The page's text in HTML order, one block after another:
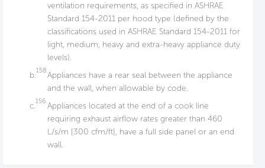
ventilation requirements, as specified in ASHRAE
Standard 154-2011 per hood type (defined by the
classifications used in ASHRAE Standard 154-2011 for
light, medium, heavy and extra-heavy appliance duty
levels).
b.158Appliances have a rear seal between the appliance
and the wall, when allowable by code.
c.156 Appliances located at the end of a cook line
requiring exhaust airflow rates greater than 460
L/s/m [300 cfm/ft], have a full side panel or an end
wall.